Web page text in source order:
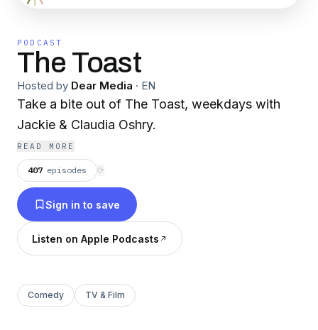
PODCAST
The Toast
Hosted by Dear Media · EN
Take a bite out of The Toast, weekdays with
Jackie & Claudia Oshry.
READ MORE
407 episodes ⟳
Sign in to save
Listen on Apple Podcasts
Comedy TV & Film